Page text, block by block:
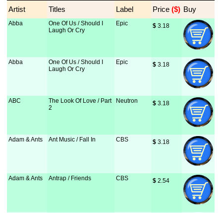
Artist Titles Label Price ($) Buy
Abba
One Of Us / Should I
Laugh Or Cry
Epic $ 3.18
Abba
One Of Us / Should I
Laugh Or Cry
Epic $ 3.18
ABC
The Look Of Love / Part
2
Neutron $ 3.18
Adam & Ants Ant Music / Fall In CBS $ 3.18
Adam & Ants Antrap / Friends CBS $ 2.54